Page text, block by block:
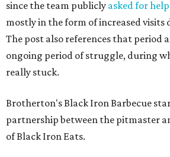
Texas Monthlytaco editor Daniel
collaborative sandwiches —
and Gerry's flavor-stacking
most creative barbecue sandwiches in
Vaughn still listed Brotherton's as
it was an honorable mention on the
Customers are encouraged to stop by